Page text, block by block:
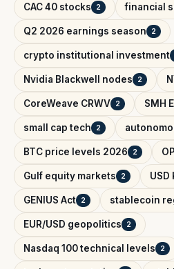
CAC 40 stocks 2 financial
Q2 2026 earnings season 2
crypto institutional investment
Nvidia Blackwell nodes 2
CoreWeave CRWV 2 SMH
small cap tech 2
BTC price levels 2026 2
Gulf equity markets 2 USD
GENIUS Act 2 stablecoin
EUR/USD geopolitics 2
Nasdaq 100 technical levels 2